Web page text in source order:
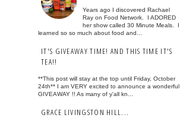
Years ago I discovered Rachael
Ray on Food Network. I ADORED
her show called 30 Minute Meals. I
learned so so much about food and...
IT'S GIVEAWAY TIME! AND THIS TIME IT'S
TEA!!
**This post will stay at the top until Friday, October
24th** I am VERY excited to announce a wonderful
GIVEAWAY !! As many of y'all kn...
GRACE LIVINGSTON HILL...